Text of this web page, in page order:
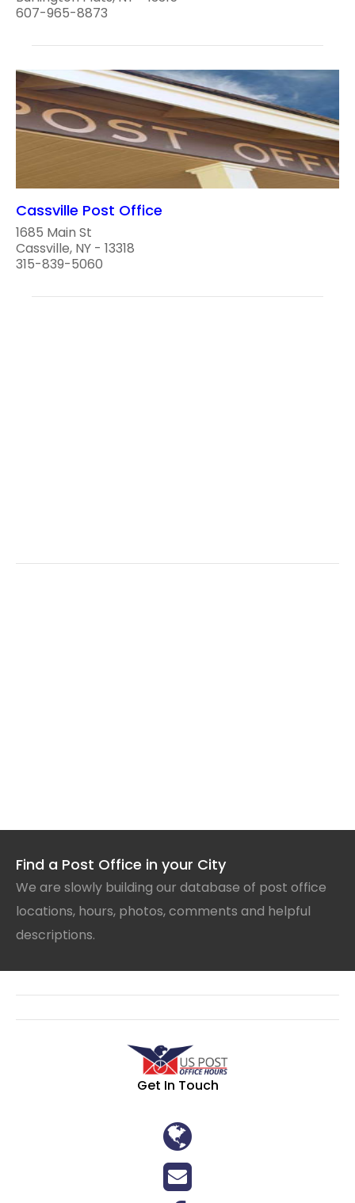
607-965-8873
Cassville Post Office
1685 Main St
Cassville, NY - 13318
315-839-5060
Find a Post Office in your City
We are slowly building our database of post office
locations, hours, photos, comments and helpful
descriptions.
Get In Touch